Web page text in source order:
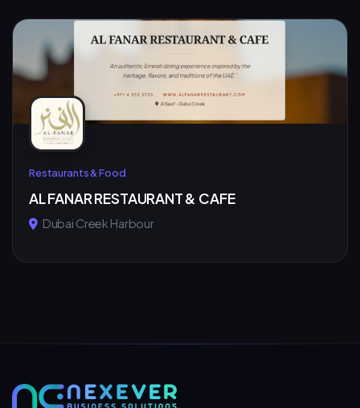
Restaurants & Food
AL FANAR RESTAURANT & CAFE
Dubai Creek Harbour